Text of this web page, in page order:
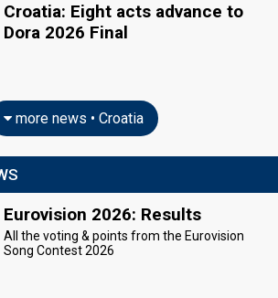
Croatia: Eight acts advance to
Dora 2026 Final
more news • Croatia
Eurovision 2026: Results
All the voting & points from the Eurovision
Song Contest 2026